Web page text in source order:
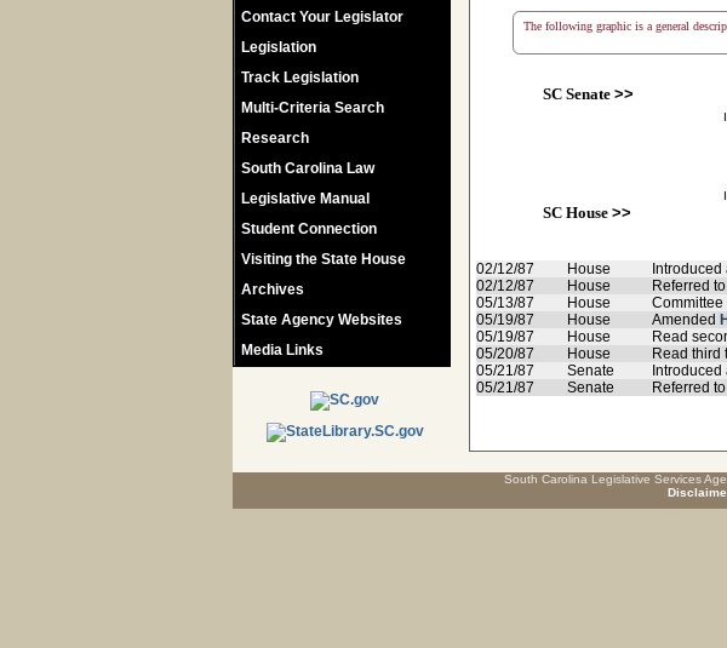
Contact Your Legislator
Legislation
Track Legislation
Multi-Criteria Search
Research
South Carolina Law
Legislative Manual
Student Connection
Visiting the State House
Archives
State Agency Websites
Media Links
The following graphic is a general
SC Senate>>
SC House>>
02/12/87 House
02/12/87
House Referred
05/13/87
House
05/19/87
House Amended
05/19/87
House Read
05/20/87
House Read third
05/21/87
Senate
05/21/87
Senate Referred
South Carolina Legislative Services